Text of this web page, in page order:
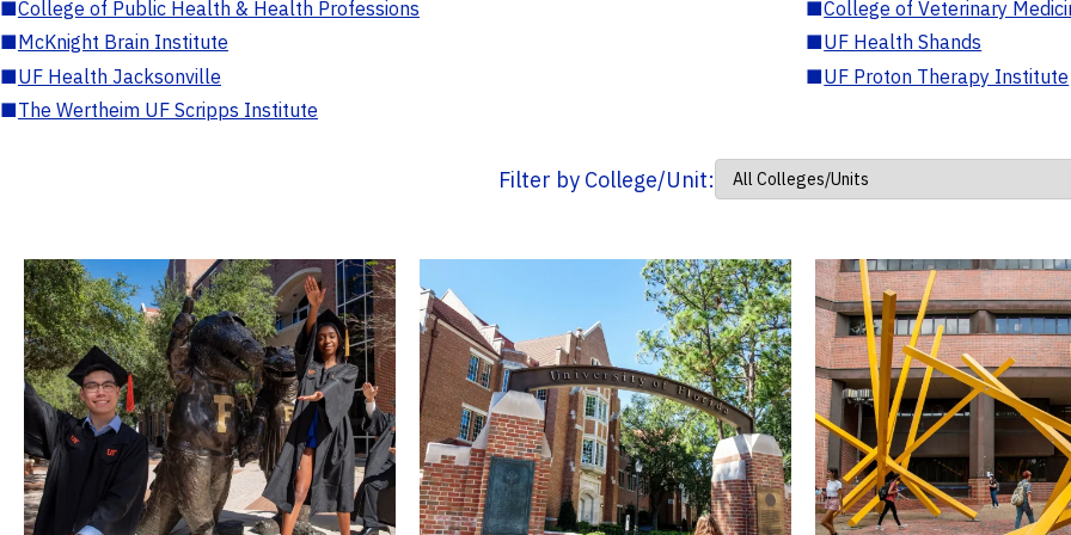
■College of Public Health & Health Professions ■College of Veterinary
■McKnight Brain Institute ■UF Health Shands
■UF Health Jacksonville ■UF Proton Therapy Institute
■The Wertheim UF Scripps Institute
Filter by College/Unit: